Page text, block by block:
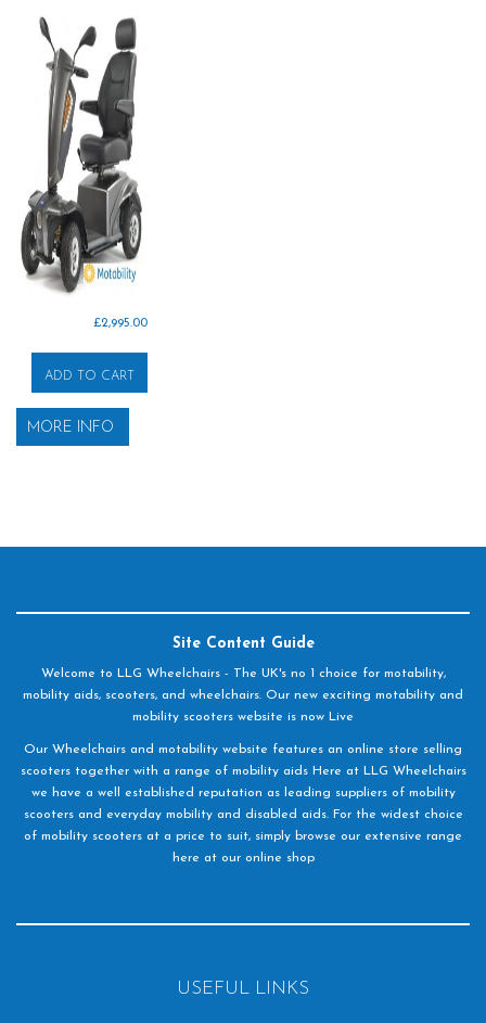
£2,995.00
ADD TO CART
MORE INFO
Site Content Guide
Welcome to LLG Wheelchairs - The UK's no 1 choice for motability,
mobility aids, scooters, and wheelchairs. Our new exciting motability and
mobility scooters website is now Live
Our Wheelchairs and motability website features an online store selling
scooters together with a range of mobility aids Here at LLG Wheelchairs
we have a well established reputation as leading suppliers of mobility
scooters and everyday mobility and disabled aids. For the widest choice
of mobility scooters at a price to suit, simply browse our extensive range
here at our online shop
USEFUL LINKS